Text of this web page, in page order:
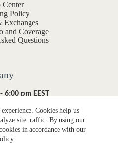
Cookies help us
site traffic. By using our
in accordance with our
Center
Policy
Exchanges
and Coverage
Questions
6:00 pm EEST